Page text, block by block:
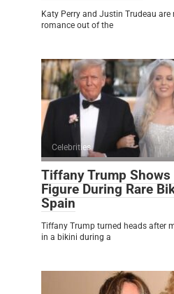
Katy Perry and Justin Trudeau are
romance out of the
Celebrities
Tiffany Trump Shows
Figure During Rare
Spain
Tiffany Trump turned heads after
in a bikini during a